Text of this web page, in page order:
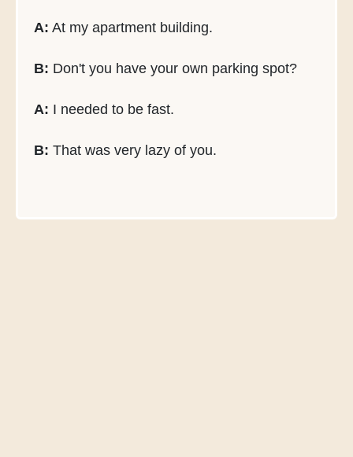
A: At my apartment building.
B: Don't you have your own parking spot?
A: I needed to be fast.
B: That was very lazy of you.